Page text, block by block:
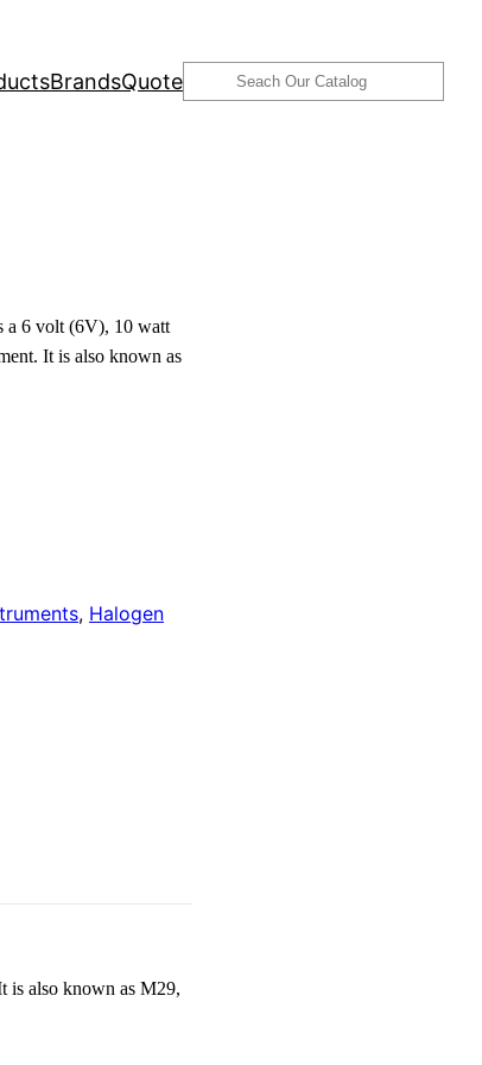
BrandsQuoteSearch
a 6 volt (6V), 10 watt
It is also known as
, Halogen
is also known as M29,